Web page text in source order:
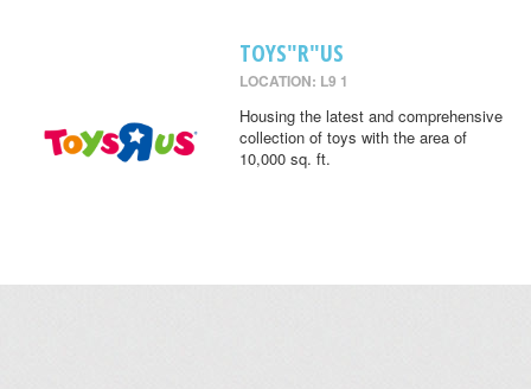
TOYS"R"US
LOCATION: L9 1
Housing the latest and comprehensive
collection of toys with the area of
10,000 sq. ft.